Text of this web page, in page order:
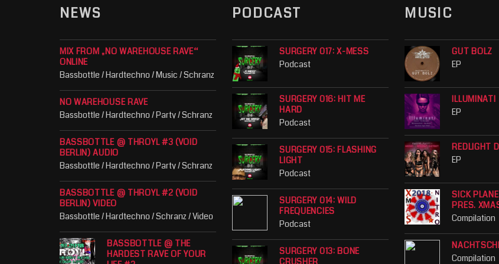
NEWS
MIX FROM „NO WAREHOUSE RAVE“
ONLINE
Bassbottle / Hardtechno / Music / Schranz
NO WAREHOUSE RAVE
Bassbottle / Hardtechno / Party / Schranz
BASSBOTTLE @ THROYL #3 (VOID
BERLIN) AUDIO
Bassbottle / Hardtechno / Party / Schranz
BASSBOTTLE @ THROYL #2 (VOID
BERLIN) VIDEO
Bassbottle / Hardtechno / Schranz / Video
BASSBOTTLE @ THE
HARDEST RAVE OF YOUR
PODCAST
SURGERY 017: X-MESS
Podcast
SURGERY 016: HIT ME
HARD
Podcast
SURGERY 015: FLASHING
LIGHT
Podcast
SURGERY 014: WILD
FREQUENCIES
Podcast
SURGERY 013: BONE
MUSIC
GUT BOLZ
EP
ILLUMINATI
EP
REDLIGHT
EP
SICK
PRES.
Compilation
Compilation